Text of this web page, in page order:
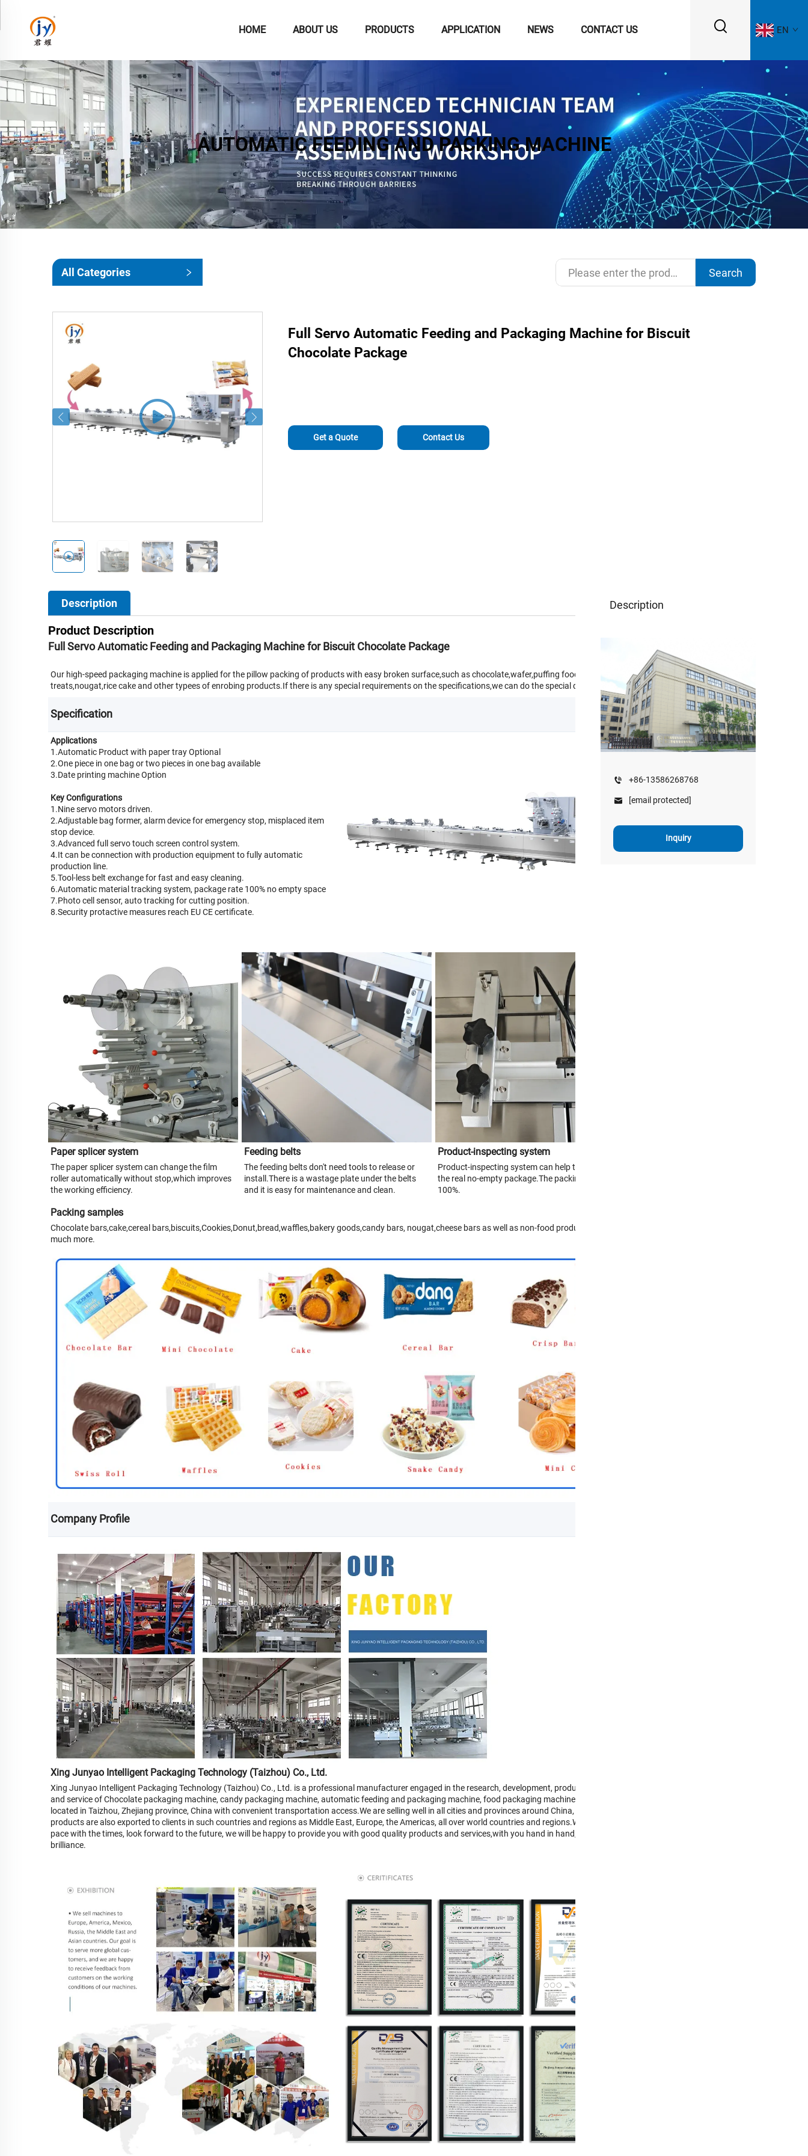
HOME ABOUT US PRODUCTS APPLICATION NEWS CONTACT US EN
AUTOMATIC FEEDING AND PACKING MACHINE
All Categories Search
Full Servo Automatic Feeding and Packaging Machine for Biscuit
Chocolate Package
Get a Quote Contact Us
Description
+86-13586268768
[email protected]
Inquiry
Description
Product Description
Full Servo Automatic Feeding and Packaging Machine for Biscuit Chocolate Package
Our high-speed packaging machine is applied for the pillow packing of products with easy broken surface,such as chocolate,wafer,puffing food,caramel
treats,nougat,rice cake and other typees of enrobing products.If there is any special requirements on the specifications,we can do the special design.
Specification
Applications
1.Automatic Product with paper tray Optional
2.One piece in one bag or two pieces in one bag available
3.Date printing machine Option
Key Configurations
1.Nine servo motors driven.
2.Adjustable bag former, alarm device for emergency stop, misplaced item
stop device.
3.Advanced full servo touch screen control system.
4.It can be connection with production equipment to fully automatic
production line.
5.Tool-less belt exchange for fast and easy cleaning.
6.Automatic material tracking system, package rate 100% no empty space
7.Photo cell sensor, auto tracking for cutting position.
8.Security protactive measures reach EU CE certificate.
Paper splicer system Feeding belts Product-inspecting system
The paper splicer system can change the film
roller automatically without stop,which improves
the working efficiency.
The feeding belts don't need tools to release or
install.There is a wastage plate under the belts
and it is easy for maintenance and clean.
Product-inspecting system can help to achieve
the real no-empty package.The packing rate is
100%.
Packing samples
Chocolate bars,cake,cereal bars,biscuits,Cookies,Donut,bread,waffles,bakery goods,candy bars, nougat,cheese bars as well as non-food products and
much more.
Company Profile
Xing Junyao Intelligent Packaging Technology (Taizhou) Co., Ltd.
Xing Junyao Intelligent Packaging Technology (Taizhou) Co., Ltd. is a professional manufacturer engaged in the research, development, production, sale
and service of Chocolate packaging machine, candy packaging machine, automatic feeding and packaging machine, food packaging machine . We are
located in Taizhou, Zhejiang province, China with convenient transportation access.We are selling well in all cities and provinces around China, our
products are also exported to clients in such countries and regions as Middle East, Europe, the Americas, all over world countries and regions.We will keep
pace with the times, look forward to the future, we will be happy to provide you with good quality products and services,with you hand in hand, create
brilliance.